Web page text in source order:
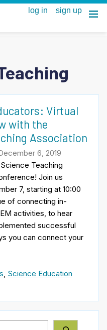
Virtual
with the
Association
6, 2019
Teaching
Join us
7, starting at 10:00
of connecting in-
activities, to hear
successful
you can connect your
, Science Education